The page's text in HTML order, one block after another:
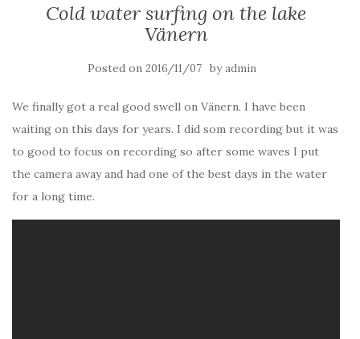
Cold water surfing on the lake
Vänern
Posted on 2016/11/07 byadmin
We finally got a real good swell on Vänern. I have been
waiting on this days for years. I did som recording but it was
to good to focus on recording so after some waves I put
the camera away and had one of the best days in the water
for a long time.